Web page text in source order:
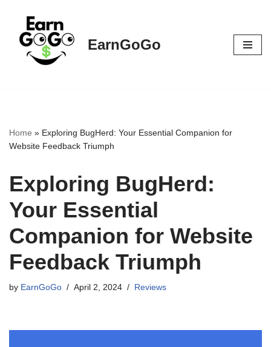
Skip
content
EarnGoGo
Home » Exploring BugHerd: Your Essential Companion for
Website Feedback Triumph
Exploring BugHerd:
Your Essential
Companion for Website
Feedback Triumph
by EarnGoGo April 2, 2024 Reviews